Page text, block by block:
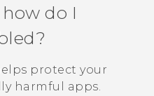
do I
protect your
harmful apps.